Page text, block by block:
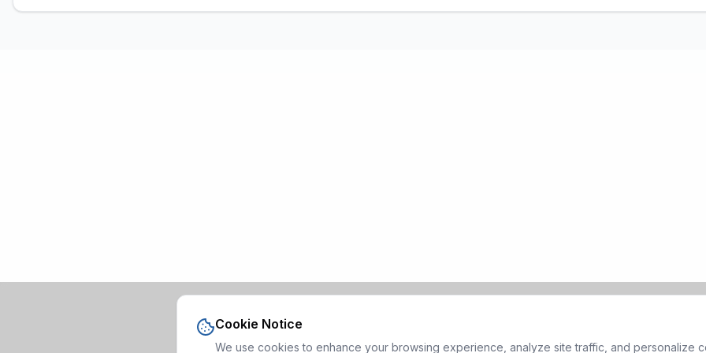
Cookie Notice
We use cookies to enhance your browsing experience, analyze site traffic, and personalize